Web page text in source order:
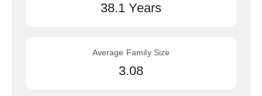
38.1 Years
Average Family Size
3.08